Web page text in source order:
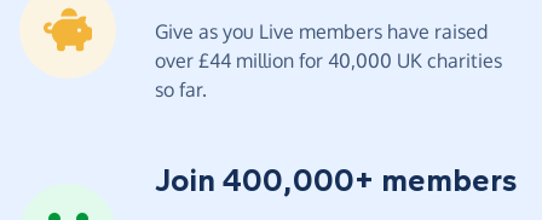
Give as you Live members have raised
over £44 million for 40,000 UK charities
so far.
Join 400,000+ members